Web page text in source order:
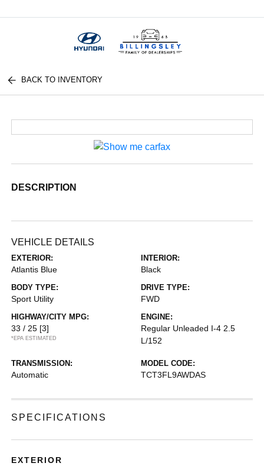
BACK TO INVENTORY
DESCRIPTION
VEHICLE DETAILS
EXTERIOR:
Atlantis Blue
INTERIOR:
Black
BODY TYPE:
Sport Utility
DRIVE TYPE:
FWD
HIGHWAY/CITY MPG:
33 / 25 [3]
*EPA ESTIMATED
ENGINE:
Regular Unleaded I-4 2.5
L/152
TRANSMISSION:
Automatic
MODEL CODE:
TCT3FL9AWDAS
SPECIFICATIONS
EXTERIOR